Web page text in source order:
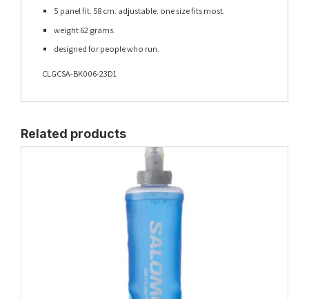
5 panel fit. 58 cm. adjustable. one size fits most.
weight 62 grams.
designed for people who run.
CLGCSA-BK006-23D1
Related products